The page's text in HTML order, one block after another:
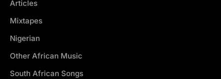
Articles
Mixtapes
Nigerian
Other African Music
South African Songs